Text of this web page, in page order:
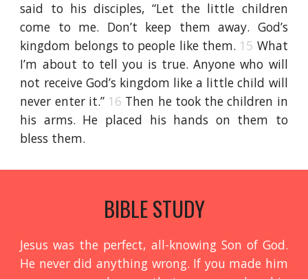
said to his disciples, “Let the little children
come to me. Don’t keep them away. God’s
kingdom belongs to people like them. 15 What
I’m about to tell you is true. Anyone who will
not receive God’s kingdom like a little child will
never enter it.” 16 Then he took the children in
his arms. He placed his hands on them to
bless them.
BIBLE STUDY
Jesus was the perfect, all-knowing Son of God.
He never did anything wrong. If you made him